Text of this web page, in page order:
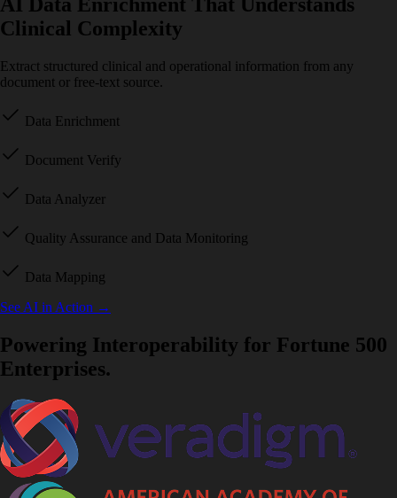
Clinical Complexity
Extract structured clinical and operational information from any
document or free-text source.
Data Enrichment
Document Verify
Data Analyzer
Quality Assurance and Data Monitoring
Data Mapping
See AI in Action →
Powering Interoperability for Fortune 500
Enterprises.